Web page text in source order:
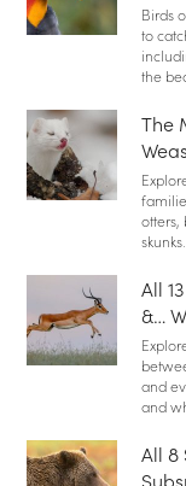
Birds
to
the
The
skunks.
All
&…
and
and
All 8